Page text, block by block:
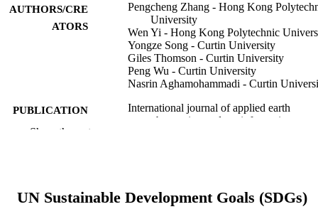
AUTHORS/CRE
ATORS
Pengcheng Zhang - Hong Kong
University
Wen Yi - Hong Kong Polytechnic
Yongze Song - Curtin University
Giles Thomson - Curtin University
Peng Wu - Curtin University
Nasrin Aghamohammadi - Curtin
PUBLICATION
DETAILS
International journal of applied earth
observation and geoinformation,
Show the rest
UN Sustainable Development Goals (SDGs)